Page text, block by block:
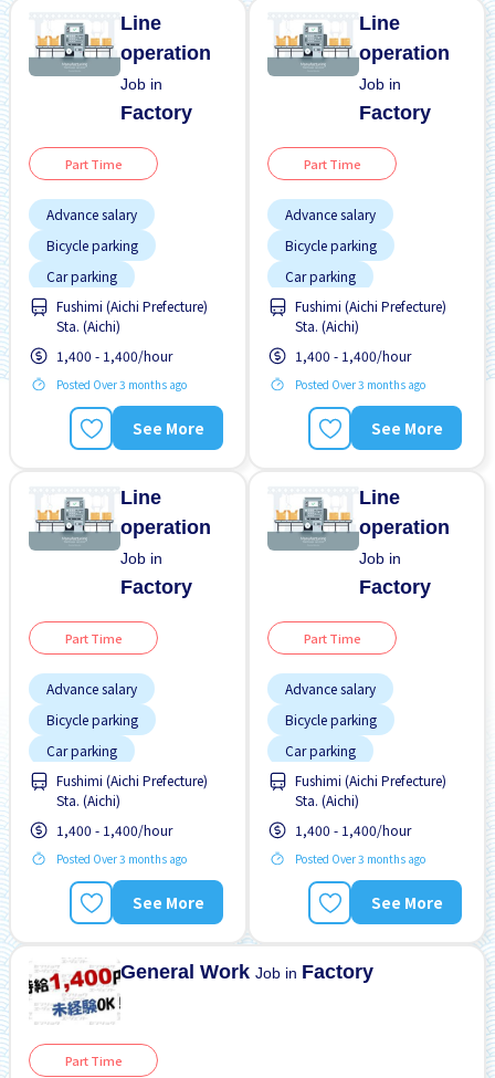
Line
operation
Job in
Factory
Part Time
Advance salary
Bicycle parking
Car parking
Female preferred
Foreigner working
High earning potential
Many over time
Fushimi (Aichi Prefecture)
Sta. (Aichi)
1,400 - 1,400/hour
Posted Over 3 months ago
See More
Line
operation
Job in
Factory
Part Time
Advance salary
Bicycle parking
Car parking
Female preferred
Foreigner working
High earning potential
Many over time
Fushimi (Aichi Prefecture)
Sta. (Aichi)
1,400 - 1,400/hour
Posted Over 3 months ago
See More
Line
operation
Job in
Factory
Part Time
Advance salary
Bicycle parking
Car parking
Female preferred
Foreigner working
High earning potential
Many over time
Fushimi (Aichi Prefecture)
Sta. (Aichi)
1,400 - 1,400/hour
Posted Over 3 months ago
See More
Line
operation
Job in
Factory
Part Time
Advance salary
Bicycle parking
Car parking
Foreigner working
High earning potential
Male preferred
No experience OK
Fushimi (Aichi Prefecture)
Sta. (Aichi)
1,400 - 1,400/hour
Posted Over 3 months ago
See More
General WorkJob in Factory
Part Time